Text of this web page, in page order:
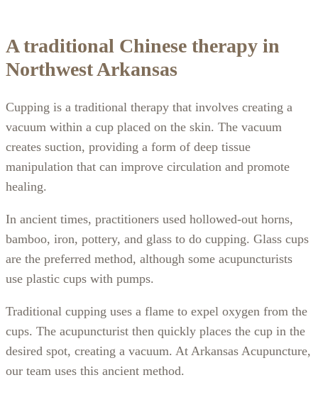
A traditional Chinese therapy in
Northwest Arkansas
Cupping is a traditional therapy that involves creating a
vacuum within a cup placed on the skin. The vacuum
creates suction, providing a form of deep tissue
manipulation that can improve circulation and promote
healing.
In ancient times, practitioners used hollowed-out horns,
bamboo, iron, pottery, and glass to do cupping. Glass cups
are the preferred method, although some acupuncturists
use plastic cups with pumps.
Traditional cupping uses a flame to expel oxygen from the
cups. The acupuncturist then quickly places the cup in the
desired spot, creating a vacuum. At Arkansas Acupuncture,
our team uses this ancient method.